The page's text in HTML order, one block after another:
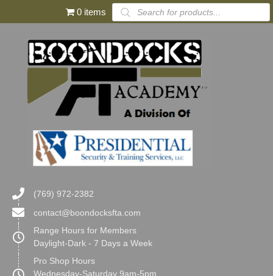
0 items
Products
search
(769) 972-2382
contact@boondocksfta.com
Range Hours for Members
Daylight-Dark - 7 Days a Week
Pro Shop Hours
Wednesday-Saturday 9am-5pm